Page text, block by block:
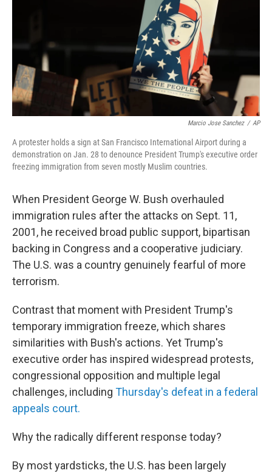
Marcio Jose Sanchez / AP
A protester holds a sign at San Francisco International Airport during a
demonstration on Jan. 28 to denounce President Trump's executive order
freezing immigration from seven mostly Muslim countries.
When President George W. Bush overhauled
immigration rules after the attacks on Sept. 11,
2001, he received broad public support, bipartisan
backing in Congress and a cooperative judiciary.
The U.S. was a country genuinely fearful of more
terrorism.
Contrast that moment with President Trump's
temporary immigration freeze, which shares
similarities with Bush's actions. Yet Trump's
executive order has inspired widespread protests,
congressional opposition and multiple legal
challenges, including Thursday's defeat in a federal
appeals court.
Why the radically different response today?
By most yardsticks, the U.S. has been largely